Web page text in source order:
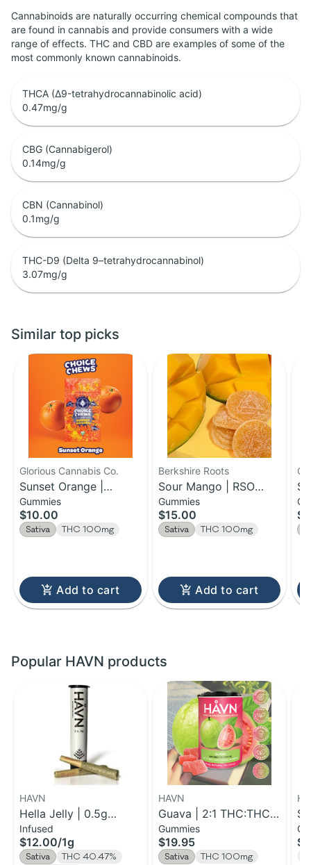
Cannabinoids are naturally occurring chemical compounds that
are found in cannabis and provide consumers with a wide
range of effects. THC and CBD are examples of some of the
most commonly known cannabinoids.
THCA (Δ9-tetrahydrocannabinolic acid)
0.47mg/g
CBG (Cannabigerol)
0.14mg/g
CBN (Cannabinol)
0.1mg/g
THC-D9 (Delta 9–tetrahydrocannabinol)
3.07mg/g
Similar top picks
Glorious Cannabis Co.
Sunset Orange |
Gummies | 100MG
Gummies
$10.00
Sativa THC 100mg
Add to cart
Berkshire Roots
Sour Mango | RSO
Chews | 100mg
Gummies
$15.00
Sativa THC 100mg
Add to cart
Popular HAVN products
HAVN
Hella Jelly | 0.5g
Infused Pre-Roll 2pk |
1g
Infused
$12.00/1g
Sativa
THC 40.47%
HAVN
Guava | 2:1 THC:THCV
Gummies | 100mg
Gummies
$19.95
Sativa THC 100mg